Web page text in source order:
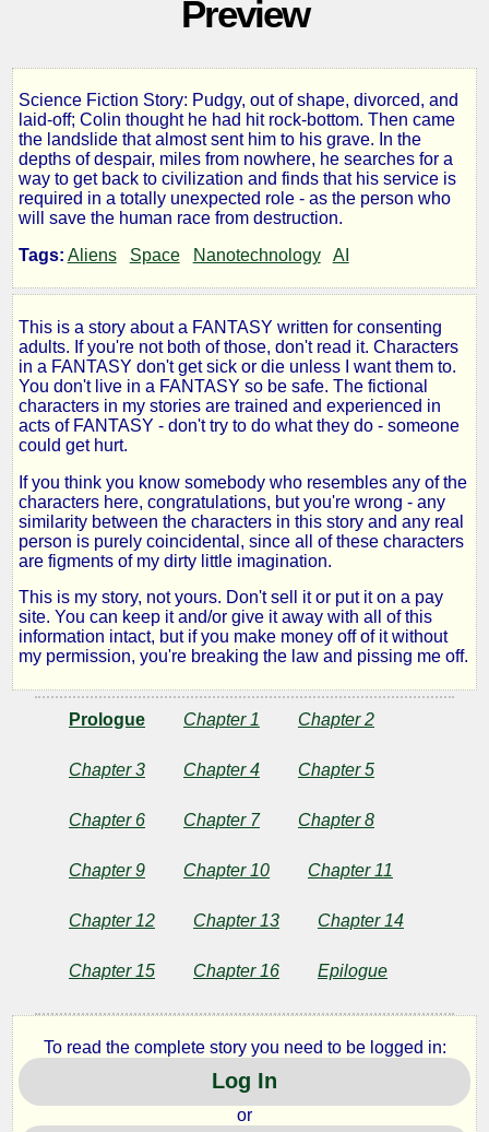
Preview
Finders
Keepers
by
Shakes
Peer2B
Copyright©
2010
by
Shakes
Peer2B
Science Fiction Story: Pudgy, out of shape, divorced, and
laid-off; Colin thought he had hit rock-bottom. Then came
the landslide that almost sent him to his grave. In the
depths of despair, miles from nowhere, he searches for a
way to get back to civilization and finds that his service is
required in a totally unexpected role - as the person who
will save the human race from destruction.
Tags: Aliens Space Nanotechnology AI
This is a story about a FANTASY written for consenting
adults. If you're not both of those, don't read it. Characters
in a FANTASY don't get sick or die unless I want them to.
You don't live in a FANTASY so be safe. The fictional
characters in my stories are trained and experienced in
acts of FANTASY - don't try to do what they do - someone
could get hurt.
If you think you know somebody who resembles any of the
characters here, congratulations, but you're wrong - any
similarity between the characters in this story and any real
person is purely coincidental, since all of these characters
are figments of my dirty little imagination.
This is my story, not yours. Don't sell it or put it on a pay
site. You can keep it and/or give it away with all of this
information intact, but if you make money off of it without
my permission, you're breaking the law and pissing me off.
Prologue Chapter 1 Chapter 2
Chapter 3 Chapter 4 Chapter 5
Chapter 6 Chapter 7 Chapter 8
Chapter 9 Chapter 10 Chapter 11
Chapter 12 Chapter 13 Chapter 14
Chapter 15 Chapter 16 Epilogue
To read the complete story you need to be logged in:
Log In
or